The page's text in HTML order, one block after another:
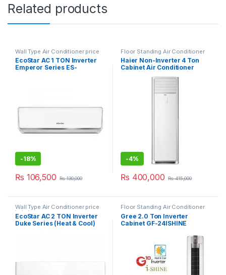
Related products
Wall Type Air Conditioner price
in Lahore
EcoStar AC 1 TON Inverter
Emperor Series ES-
-18%
₨ 106,500 ₨130,000
Floor Standing Air Conditioner
Haier Non-Inverter 4 Ton
Cabinet Air Conditioner
-4%
₨ 400,000 ₨415,000
Wall Type Air Conditioner price
in Lahore
EcoStar AC 2 TON Inverter
Duke Series (Heat & Cool)
Floor Standing Air Conditioner
Gree 2.0 Ton Inverter
Cabinet GF-24ISHINE